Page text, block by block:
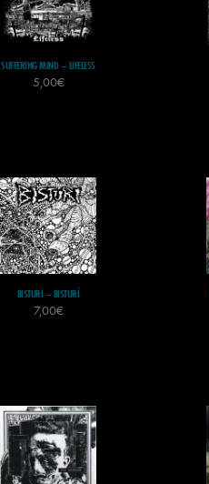
SUFFERING MIND – LIFELESS
5,00€
BISTURÌ – BISTURÍ
7,00€